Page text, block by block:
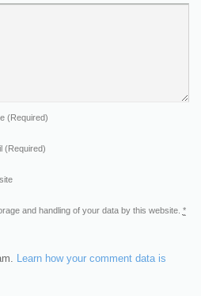
(Required)
(Required)
and handling of your data by this website. *
Learn how your comment data is